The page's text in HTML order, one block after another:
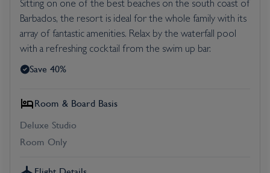
Sitting on one of the best beaches on the south coast of
Barbados, the resort is ideal for the whole family with its
array of fantastic amenities. Relax by the waterfall pool
with a refreshing cocktail from the swim up bar.
Save 40%
Room & Board Basis
Deluxe Studio
Room Only